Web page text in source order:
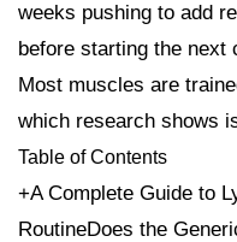
weeks pushing to add
before starting the next
Most muscles are
which research shows
Table of Contents
+A Complete Guide to
RoutineDoes the